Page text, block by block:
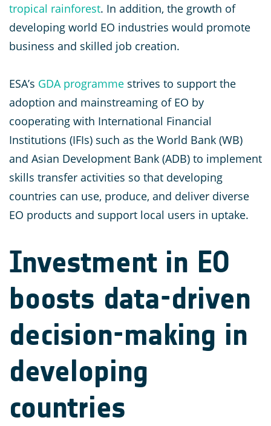
tropical rainforest. In addition, the growth of
developing world EO industries would promote
business and skilled job creation.
ESA’s GDA programme strives to support the
adoption and mainstreaming of EO by
cooperating with International Financial
Institutions (IFIs) such as the World Bank (WB)
and Asian Development Bank (ADB) to implement
skills transfer activities so that developing
countries can use, produce, and deliver diverse
EO products and support local users in uptake.
Investment in EO
boosts data-driven
decision-making in
developing
countries